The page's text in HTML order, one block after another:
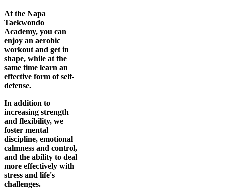
At the Napa
Taekwondo
Academy, you can
enjoy an aerobic
workout and get in
shape, while at the
same time learn an
effective form of self-
defense.
In addition to
increasing strength
and flexibility, we
foster mental
discipline, emotional
calmness and control,
and the ability to deal
more effectively with
stress and life's
challenges.